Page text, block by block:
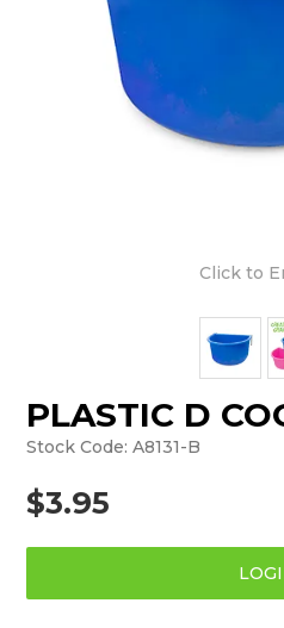
Click to
PLASTIC D
Stock Code: A8131-B
$3.95